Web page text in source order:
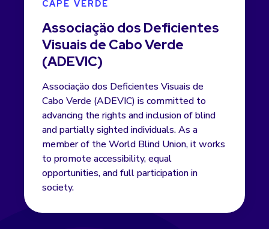
CAPE VERDE
Associaçäo dos Deficientes
Visuais de Cabo Verde
(ADEVIC)
Associaçäo dos Deficientes Visuais de
Cabo Verde (ADEVIC) is committed to
advancing the rights and inclusion of blind
and partially sighted individuals. As a
member of the World Blind Union, it works
to promote accessibility, equal
opportunities, and full participation in
society.